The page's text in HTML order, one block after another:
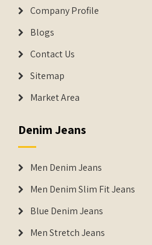
Company Profile
Blogs
Contact Us
Sitemap
Market Area
Denim Jeans
Men Denim Jeans
Men Denim Slim Fit Jeans
Blue Denim Jeans
Men Stretch Jeans